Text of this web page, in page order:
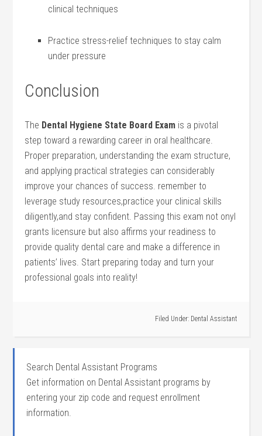
clinical techniques
Practice stress-relief techniques to stay calm
under pressure
Conclusion
The Dental Hygiene State Board Exam is a pivotal
step toward a rewarding career in oral healthcare.
Proper⁢ preparation, understanding the exam structure,
and applying practical ‍strategies can considerably
improve ⁢your chances of success. remember to
leverage study ⁤resources,practice your clinical skills
diligently,and stay confident. Passing this‌ exam not onyl
grants licensure but also affirms your readiness‌ to
provide quality dental care and make a difference⁢ in
patients’ lives. Start preparing today and turn your ​
professional goals into reality!
Filed Under: Dental Assistant
Search Dental Assistant Programs
Get information on Dental Assistant programs by
entering your zip code and request enrollment
information.